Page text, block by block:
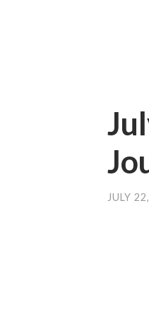
JULY